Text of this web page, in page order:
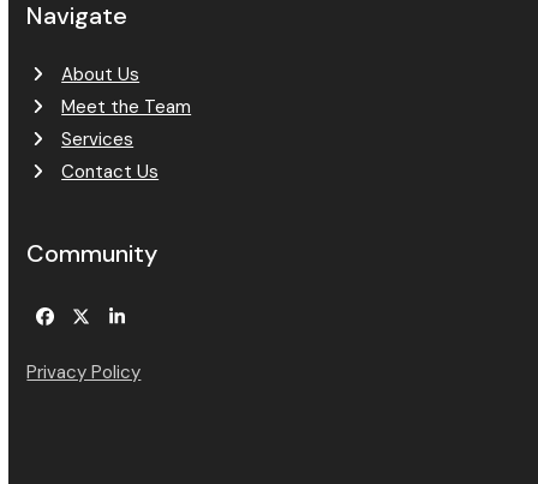
Navigate
About Us
Meet the Team
Services
Contact Us
Community
Facebook
TwitterLinkedIn
Privacy Policy